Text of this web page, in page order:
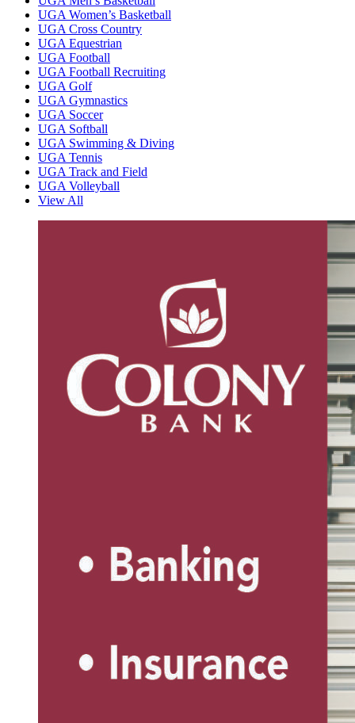
UGA Women’s Basketball
UGA Cross Country
UGA Equestrian
UGA Football
UGA Football Recruiting
UGA Golf
UGA Gymnastics
UGA Soccer
UGA Softball
UGA Swimming & Diving
UGA Tennis
UGA Track and Field
UGA Volleyball
View All